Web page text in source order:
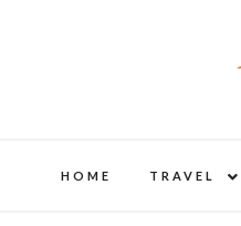
HOME TRAVEL